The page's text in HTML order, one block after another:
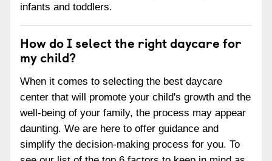
infants and toddlers.
How do I select the right daycare for
my child?
When it comes to selecting the best daycare
center that will promote your child's growth and the
well-being of your family, the process may appear
daunting. We are here to offer guidance and
simplify the decision-making process for you. To